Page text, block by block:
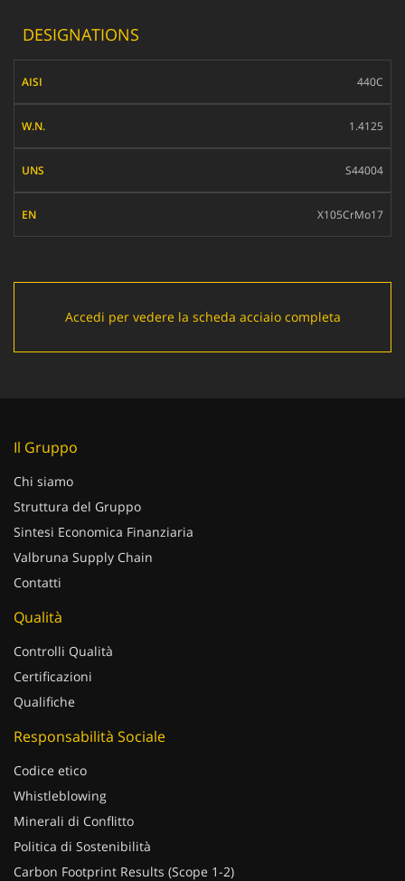
DESIGNATIONS
440C
1.4125
S44004
X105CrMo17
Accedi per vedere la scheda acciaio completa
Il Gruppo
Chi siamo
Struttura del Gruppo
Sintesi Economica Finanziaria
Valbruna Supply Chain
Contatti
Qualità
Controlli Qualità
Certificazioni
Qualifiche
Responsabilità Sociale
Codice etico
Whistleblowing
Minerali di Conflitto
Politica di Sostenibilità
Carbon Footprint Results (Scope 1-2)